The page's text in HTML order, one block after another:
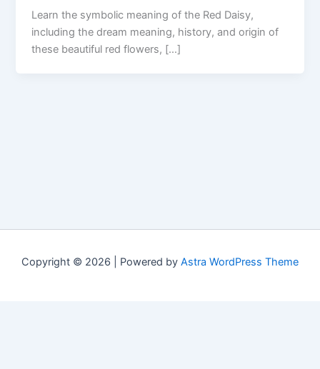
Learn the symbolic meaning of the Red Daisy,
including the dream meaning, history, and origin of
these beautiful red flowers, […]
Copyright © 2026 | Powered by Astra WordPress Theme